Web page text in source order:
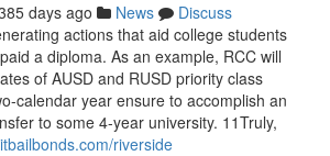
days ago News
Discuss
actions that aid college students
a diploma. As an example, RCC will
of AUSD and RUSD priority class
calendar year ensure to accomplish an
to some 4-year university. 11Truly,
riverside